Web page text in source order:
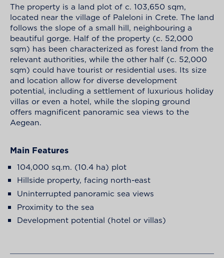
The property is a land plot of c. 103,650 sqm,
located near the village of Paleloni in Crete. The land
follows the slope of a small hill, neighbouring a
beautiful gorge. Half of the property (c. 52,000
sqm) has been characterized as forest land from the
relevant authorities, while the other half (c. 52,000
sqm) could have tourist or residential uses. Its size
and location allow for diverse development
potential, including a settlement of luxurious holiday
villas or even a hotel, while the sloping ground
offers magnificent panoramic sea views to the
Aegean.
Main Features
104,000 sq.m. (10.4 ha) plot
Hillside property, facing north-east
Uninterrupted panoramic sea views
Proximity to the sea
Development potential (hotel or villas)